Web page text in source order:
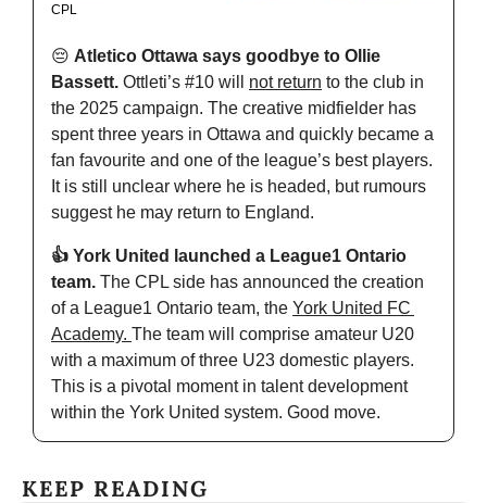
CPL
😔 Atletico Ottawa says goodbye to Ollie
Bassett. Ottleti’s #10 will not return to the club in
the 2025 campaign. The creative midfielder has
spent three years in Ottawa and quickly became a
fan favourite and one of the league’s best players.
It is still unclear where he is headed, but rumours
suggest he may return to England.
👍 York United launched a League1 Ontario
team. The CPL side has announced the creation
of a League1 Ontario team, the York United FC
Academy. The team will comprise amateur U20
with a maximum of three U23 domestic players.
This is a pivotal moment in talent development
within the York United system. Good move.
KEEP READING